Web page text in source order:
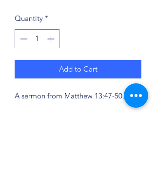
Quantity *
Add to Cart
A sermon from Matthew 13:47-50.